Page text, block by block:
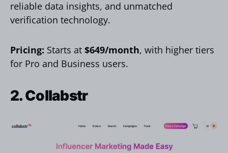
reliable data insights, and unmatched
verification technology.
Pricing: Starts at $649/month, with higher tiers
for Pro and Business users.
2. Collabstr